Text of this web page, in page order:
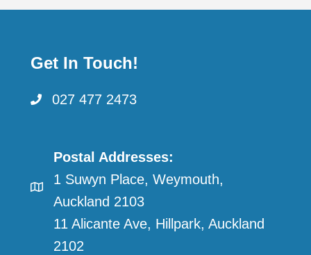
pagination
Get In Touch!
027 477 2473
Postal Addresses:
1 Suwyn Place, Weymouth,
Auckland 2103
11 Alicante Ave, Hillpark, Auckland
2102